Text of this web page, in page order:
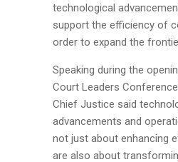
technological
support the efficiency of
order to expand the
Speaking during the
Court Leaders
Chief Justice said
advancements and
not just about enhancing
are also about